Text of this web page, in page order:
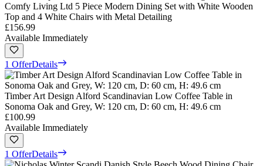
Comfy Living Ltd 5 Piece Modern Dining Set with White Wooden
Top and 4 White Chairs with Metal Detailing
£156.99
Available Immediately
1 OfferDetails
Timber Art Design Alford Scandinavian Low Coffee Table in
Sonoma Oak and Grey, W: 120 cm, D: 60 cm, H: 49.6 cm
£100.99
Available Immediately
1 OfferDetails